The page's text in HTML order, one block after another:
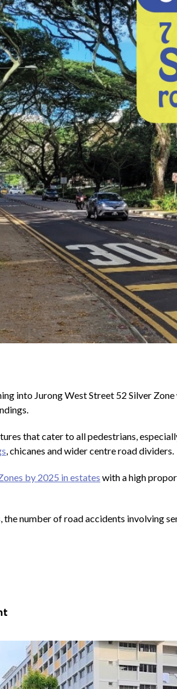
into Jurong West Street 52 Silver Zone
that cater to all pedestrians,
, chicanes and wider centre road dividers.
by 2025 in estates with a high
number of road accidents involving